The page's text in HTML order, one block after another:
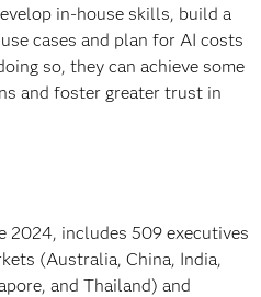
in-house skills, build a
cases and plan for AI costs
so, they can achieve some
and foster greater trust in
2024, includes 509 executives
(Australia, China, India,
and Thailand) and